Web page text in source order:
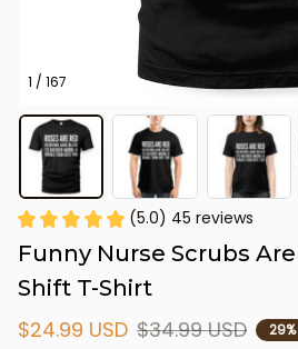
1 / 167
(5.0) 45 reviews
Funny Nurse Scrubs
Shift T-Shirt
$24.99 USD $34.99 USD 29%